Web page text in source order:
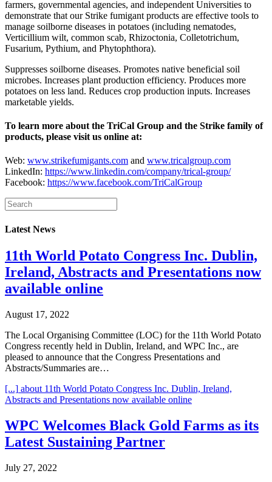
farmers, governmental agencies, and independent Universities to
demonstrate that our Strike fumigant products are effective tools to
manage soilborne diseases in potatoes (including nematodes,
Verticillium wilt, common scab, Rhizoctonia, Colletotrichum,
Fusarium, Pythium, and Phytophthora).
Suppresses soilborne diseases. Promotes native beneficial soil
microbes. Increases plant production efficiency. Produces more
potatoes on less land. Reduces crop production inputs. Increases
marketable yields.
To learn more about the TriCal Group and the Strike family of
products, please visit us online at:
Web: www.strikefumigants.com and www.tricalgroup.com
LinkedIn: https://www.linkedin.com/company/trical-group/
Facebook: https://www.facebook.com/TriCalGroup
Latest News
11th World Potato Congress Inc. Dublin,
Ireland, Abstracts and Presentations now
available online
August 17, 2022
The Local Organising Committee (LOC) for the 11th World Potato
Congress recently held in Dublin, Ireland, and WPC Inc., are
pleased to announce that the Congress Presentations and
Abstracts/Summaries are…
[...] about 11th World Potato Congress Inc. Dublin, Ireland,
Abstracts and Presentations now available online
WPC Welcomes Black Gold Farms as its
Latest Sustaining Partner
July 27, 2022